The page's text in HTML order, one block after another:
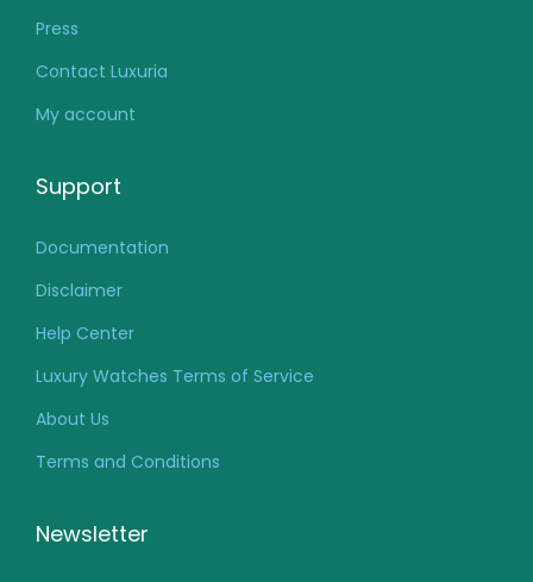
Press
Contact Luxuria
My account
Support
Documentation
Disclaimer
Help Center
Luxury Watches Terms of Service
About Us
Terms and Conditions
Newsletter